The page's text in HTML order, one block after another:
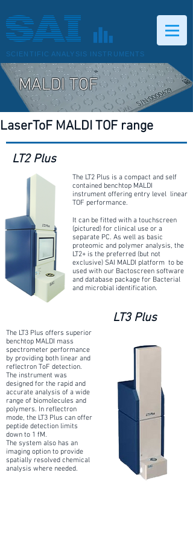
SCIENTIFIC ANALYSIS INSTRUMENTS
MALDI TOF
LaserToF MALDI TOF range
LT2 Plus
The LT2 Plus is a compact and self
contained benchtop MALDI
instrument offering entry level linear
TOF performance.
It can be fitted with a touchscreen
(pictured) for clinical use or a
separate PC. As well as basic
proteomic and polymer analysis, the
LT2+ is the preferred (but not
exclusive) SAI MALDI platform to be
used with our Bactoscreen software
and database package for Bacterial
and microbial identification.
LT3 Plus
The LT3 Plus offers superior
benchtop MALDI mass
spectrometer performance
by providing both linear and
reflectron ToF detection.
The instrument was
designed for the rapid and
accurate analysis of a wide
range of biomolecules and
polymers. In reflectron
mode, the LT3 Plus can offer
peptide detection limits
down to 1 fM.
The system also has an
imaging option to provide
spatially resolved chemical
analysis where needed.